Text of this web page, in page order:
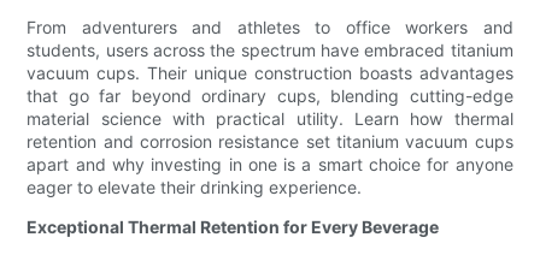
From adventurers and athletes to office workers and
students, users across the spectrum have embraced titanium
vacuum cups. Their unique construction boasts advantages
that go far beyond ordinary cups, blending cutting-edge
material science with practical utility. Learn how thermal
retention and corrosion resistance set titanium vacuum cups
apart and why investing in one is a smart choice for anyone
eager to elevate their drinking experience.
Exceptional Thermal Retention for Every Beverage